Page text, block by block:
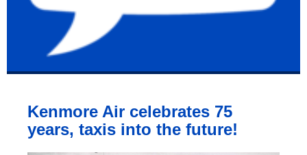
Kenmore Air celebrates 75
years, taxis into the future!